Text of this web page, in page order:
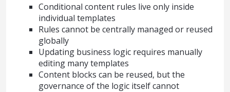
Conditional content rules live only inside
individual templates
Rules cannot be centrally managed or reused
globally
Updating business logic requires manually
editing many templates
Content blocks can be reused, but the
governance of the logic itself cannot